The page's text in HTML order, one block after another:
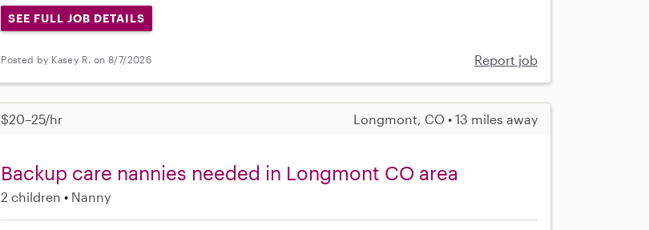
SEE FULL JOB DETAILS
Posted by Kasey R. on 8/7/2026 Report job
$20–25/hr Longmont, CO • 13 miles away
Backup care nannies needed in Longmont CO area
2 children Nanny